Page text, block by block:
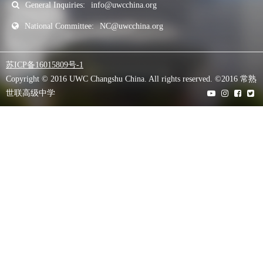
General Inquiries: info@uwcchina.org
National Committee: NC@uwcchina.org
苏ICP备16015809号-1
Copyright © 2016 UWC Changshu China. All rights reserved. ©2016 常熟
世联高级中学